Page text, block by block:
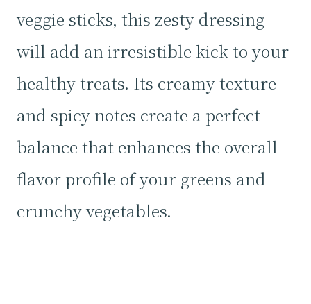
veggie sticks, this zesty dressing
will add an irresistible kick to your
healthy treats. Its creamy texture
and spicy notes create a perfect
balance that enhances the overall
flavor profile of your greens and
crunchy vegetables.